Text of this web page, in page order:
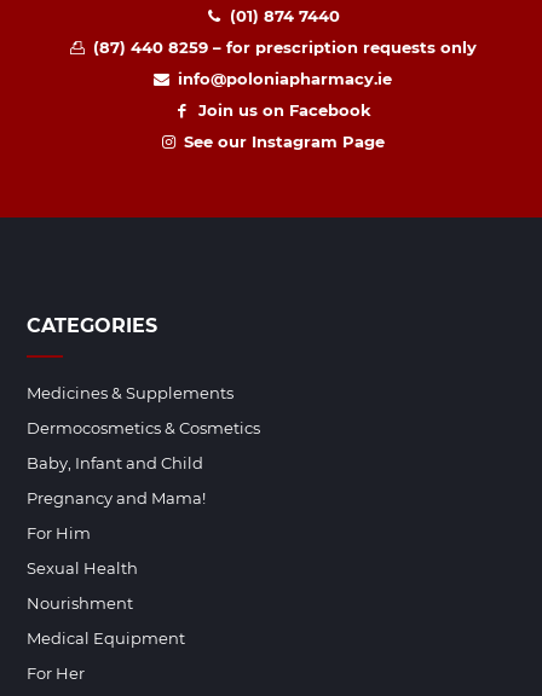
(01) 874 7440
(87) 440 8259 – for prescription requests only
info@poloniapharmacy.ie
Join us on Facebook
See our Instagram Page
CATEGORIES
Medicines & Supplements
Dermocosmetics & Cosmetics
Baby, Infant and Child
Pregnancy and Mama!
For Him
Sexual Health
Nourishment
Medical Equipment
For Her